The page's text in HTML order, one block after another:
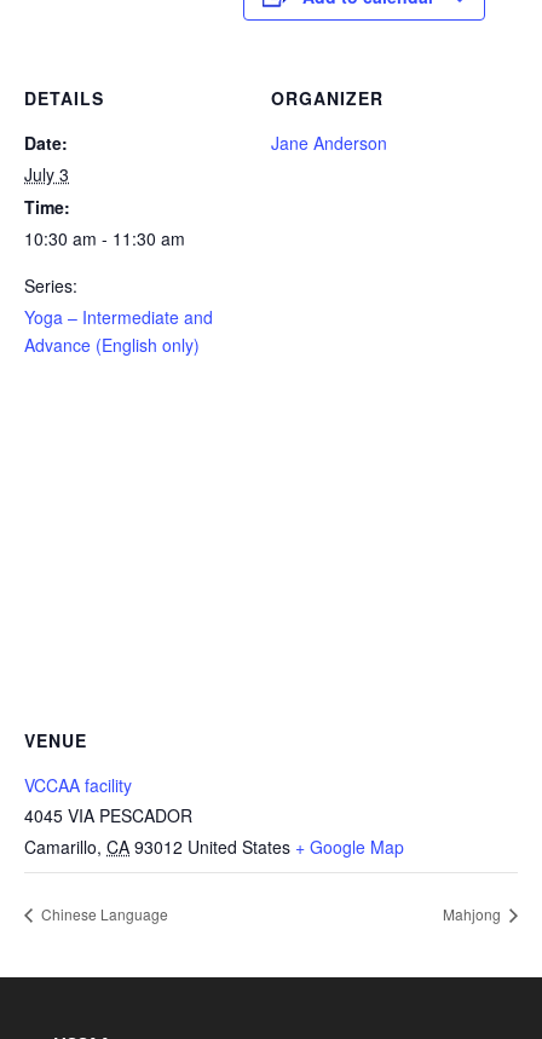
DETAILS
Date:
July 3
Time:
10:30 am - 11:30 am
Series:
Yoga – Intermediate and
Advance (English only)
ORGANIZER
Jane Anderson
VENUE
VCCAA facility
4045 VIA PESCADOR
Camarillo, CA 93012 United States + Google Map
Chinese Language Mahjong